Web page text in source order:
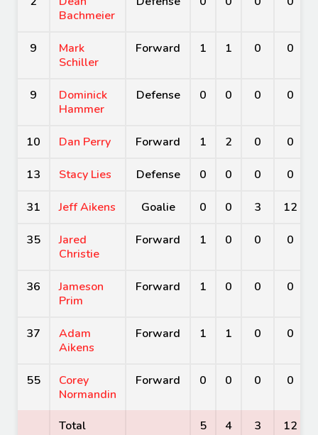
Bachmeier
9
Mark
Schiller
Forward 1 1 0 0
9
Dominick
Hammer
Defense 0 0 0 0
10 Dan Perry Forward 1 2 0 0
13 Stacy Lies Defense 0 0 0 0
31 Jeff Aikens Goalie 0 0 3 12
35
Jared
Christie
Forward 1 0 0 0
36
Jameson
Prim
Forward 1 0 0 0
37
Adam
Aikens
Forward 1 1 0 0
55
Corey
Normandin
Forward 0 0 0 0
Total 5 4 3 12